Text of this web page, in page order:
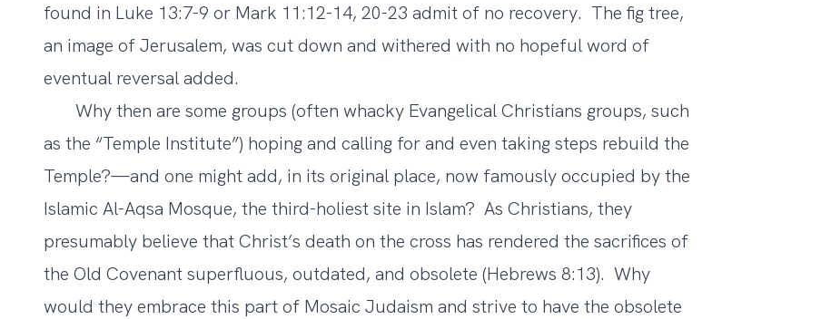
found in Luke 13:7-9 or Mark 11:12-14, 20-23 admit of no recovery. The fig tree,
an image of Jerusalem, was cut down and withered with no hopeful word of
eventual reversal added.
Why then are some groups (often whacky Evangelical Christians groups, such
as the “Temple Institute”) hoping and calling for and even taking steps rebuild the
Temple?—and one might add, in its original place, now famously occupied by the
Islamic Al-Aqsa Mosque, the third-holiest site in Islam? As Christians, they
presumably believe that Christ’s death on the cross has rendered the sacrifices of
the Old Covenant superfluous, outdated, and obsolete (Hebrews 8:13). Why
would they embrace this part of Mosaic Judaism and strive to have the obsolete